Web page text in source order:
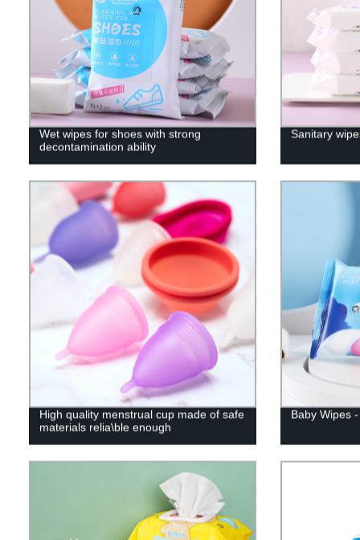
Wet wipes for shoes with strong
decontamination ability
Sanitary
High quality menstrual cup made of safe
materials relia\ble enough
Baby Wipes